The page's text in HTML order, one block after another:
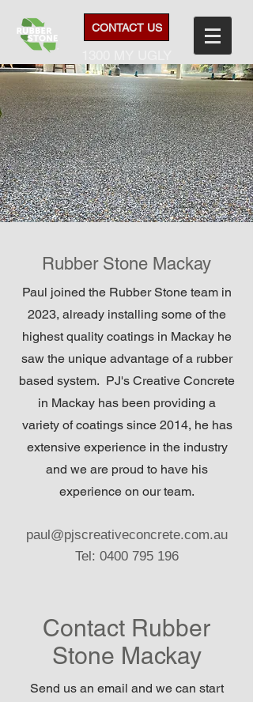
CONTACT US
Rubber Stone Mackay
Paul joined the Rubber Stone team in
2023, already installing some of the
highest quality coatings in Mackay he
saw the unique advantage of a rubber
based system. PJ's Creative Concrete
in Mackay has been providing a
variety of coatings since 2014, he has
extensive experience in the industry
and we are proud to have his
experience on our team.
paul@pjscreativeconcrete.com.au
Tel: 0400 795 196
Contact Rubber
Stone Mackay
Send us an email and we can start